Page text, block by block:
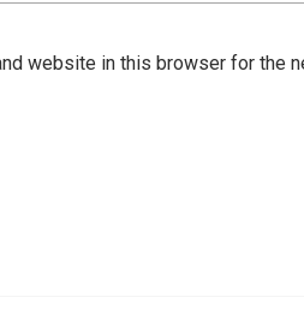
website in this browser for the